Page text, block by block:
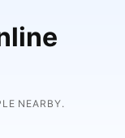
NEARBY.